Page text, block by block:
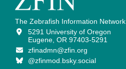
The Zebrafish Information Network
5291 University of Oregon
Eugene, OR 97403-5291
zfinadmn@zfin.org
@zfinmod.bsky.social